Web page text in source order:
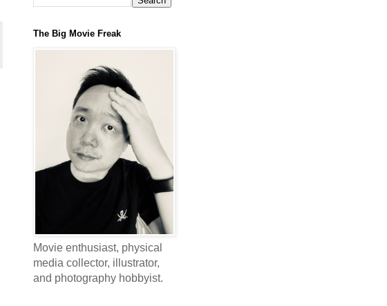
The Big Movie Freak
Movie enthusiast, physical
media collector, illustrator,
and photography hobbyist.